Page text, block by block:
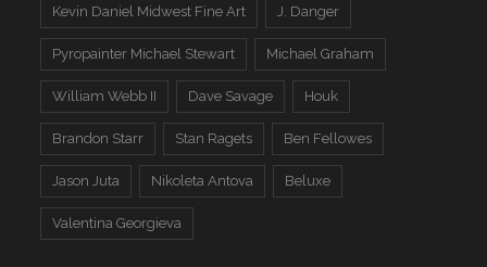
Kevin Daniel Midwest Fine Art J. Danger
Pyropainter Michael Stewart Michael Graham
William Webb II Dave Savage Houk
Brandon Starr Stan Ragets Ben Fellowes
Jason Juta Nikoleta Antova Beluxe
Valentina Georgieva